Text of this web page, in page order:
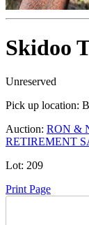
Skidoo
Unreserved
Pick up location:
Auction: RON &
RETIREMENT
Lot: 209
Print Page